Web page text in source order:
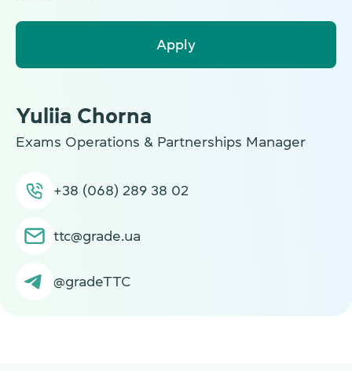
Apply
Yuliia Chorna
Exams Operations & Partnerships Manager
+38 (068) 289 38 02
ttc@grade.ua
@gradeTTC